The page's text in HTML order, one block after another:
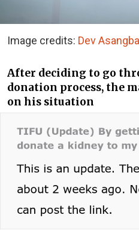
Image credits: Dev
After deciding to go
donation process, the
on his situation